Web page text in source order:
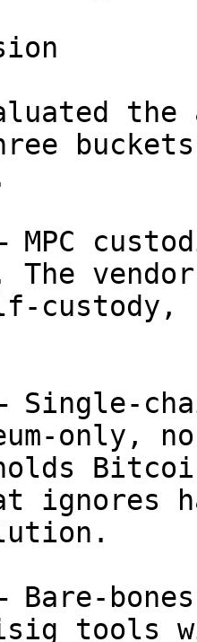
MPC
The
Single-
only, no
ignores
Bare-
tools